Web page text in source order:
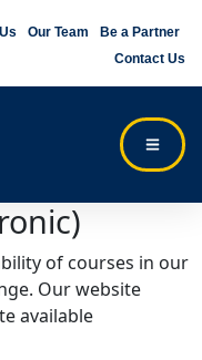
Our Team
Be a Partner
Contact Us
of courses in our
Our website
available